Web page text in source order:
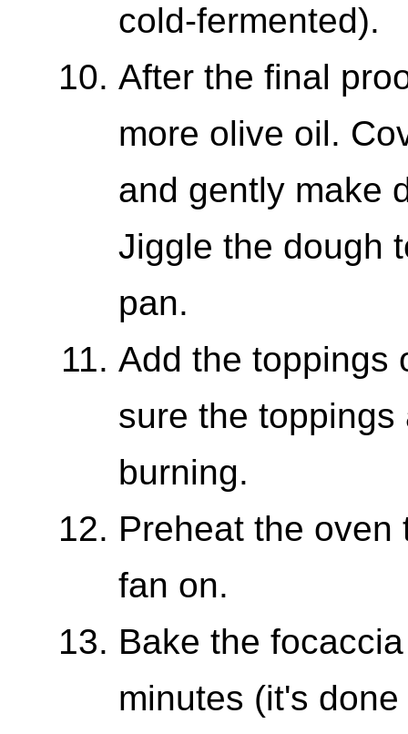
cold-fermented).
After the final
more olive oil.
and gently make
Jiggle the dough
pan.
Add the toppings
sure the
burning.
Preheat the oven
fan on.
Bake the
minutes (it's